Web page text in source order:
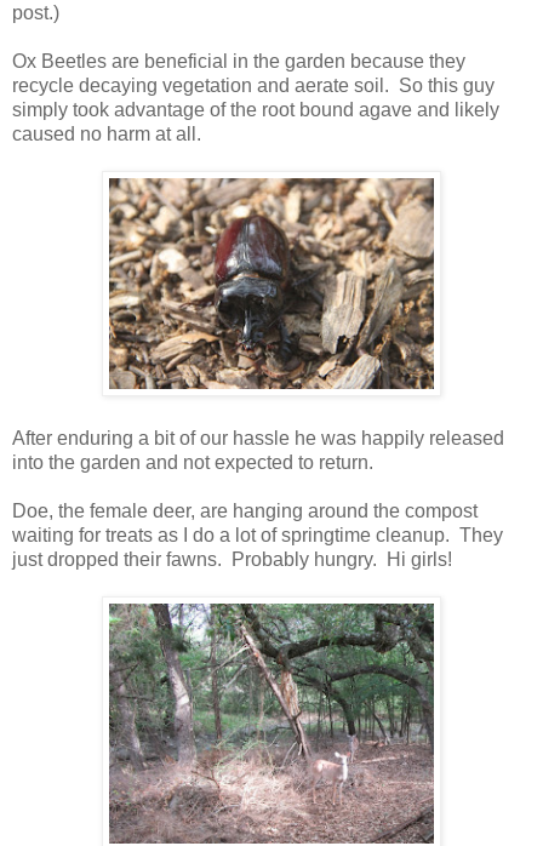
post.)
Ox Beetles are beneficial in the garden because they
recycle decaying vegetation and aerate soil. So this guy
simply took advantage of the root bound agave and likely
caused no harm at all.
After enduring a bit of our hassle he was happily released
into the garden and not expected to return.
Doe, the female deer, are hanging around the compost
waiting for treats as I do a lot of springtime cleanup. They
just dropped their fawns. Probably hungry. Hi girls!